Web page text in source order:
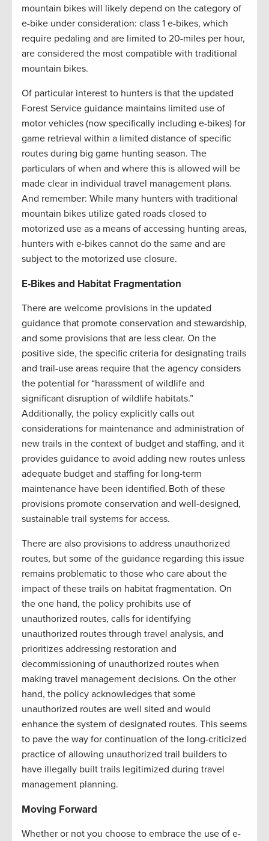
mountain bikes will likely depend on the category of
e-bike under consideration: class 1 e-bikes, which
require pedaling and are limited to 20-miles per hour,
are considered the most compatible with traditional
mountain bikes.
Of particular interest to hunters is that the updated
Forest Service guidance maintains limited use of
motor vehicles (now specifically including e-bikes) for
game retrieval within a limited distance of specific
routes during big game hunting season. The
particulars of when and where this is allowed will be
made clear in individual travel management plans.
And remember: While many hunters with traditional
mountain bikes utilize gated roads closed to
motorized use as a means of accessing hunting areas,
hunters with e-bikes cannot do the same and are
subject to the motorized use closure.
E-Bikes and Habitat Fragmentation
There are welcome provisions in the updated
guidance that promote conservation and stewardship,
and some provisions that are less clear. On the
positive side, the specific criteria for designating trails
and trail-use areas require that the agency considers
the potential for “harassment of wildlife and
significant disruption of wildlife habitats.”
Additionally, the policy explicitly calls out
considerations for maintenance and administration of
new trails in the context of budget and staffing, and it
provides guidance to avoid adding new routes unless
adequate budget and staffing for long-term
maintenance have been identified. Both of these
provisions promote conservation and well-designed,
sustainable trail systems for access.
There are also provisions to address unauthorized
routes, but some of the guidance regarding this issue
remains problematic to those who care about the
impact of these trails on habitat fragmentation. On
the one hand, the policy prohibits use of
unauthorized routes, calls for identifying
unauthorized routes through travel analysis, and
prioritizes addressing restoration and
decommissioning of unauthorized routes when
making travel management decisions. On the other
hand, the policy acknowledges that some
unauthorized routes are well sited and would
enhance the system of designated routes. This seems
to pave the way for continuation of the long-criticized
practice of allowing unauthorized trail builders to
have illegally built trails legitimized during travel
management planning.
Moving Forward
Whether or not you choose to embrace the use of e-